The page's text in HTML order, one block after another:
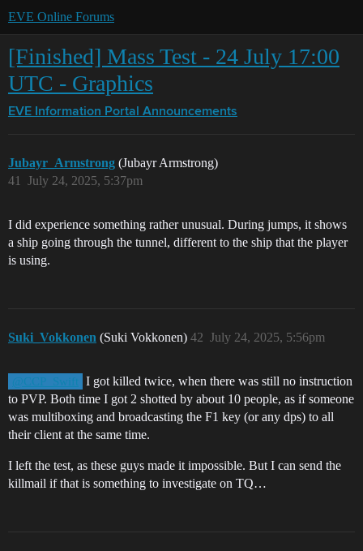
EVE Online Forums
[Finished] Mass Test - 24 July 17:00
UTC - Graphics
EVE Information Portal Announcements
Jubayr_Armstrong (Jubayr Armstrong)
July 24, 2025, 5:37pm
41
I did experience something rather unusual. During jumps, it shows
a ship going through the tunnel, different to the ship that the player
is using.
Suki_Vokkonen (Suki Vokkonen) July 24, 2025, 5:56pm
42
@CCP_Swift
I got killed twice, when there was still no instruction
to PVP. Both time I got 2 shotted by about 10 people, as if someone
was multiboxing and broadcasting the F1 key (or any dps) to all
their client at the same time.
I left the test, as these guys made it impossible. But I can send the
killmail if that is something to investigate on TQ…